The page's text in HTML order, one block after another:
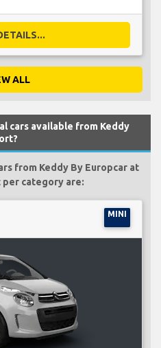
ALL
cars available from Keddy
from Keddy By Europcar at
per category are:
MINI